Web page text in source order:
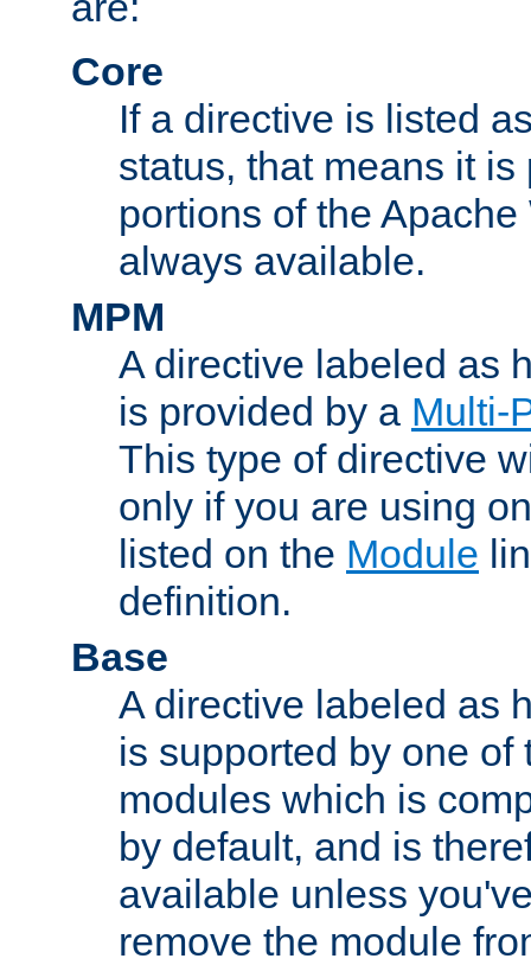
Core
If a directive is listed
status, that means it
portions of the
always available.
MPM
A directive labeled as
is provided by a Multi-
This type of directive
only if you are using
listed on the Module
definition.
Base
A directive labeled as
is supported by one of
modules which is
by default, and is
available unless
remove the module